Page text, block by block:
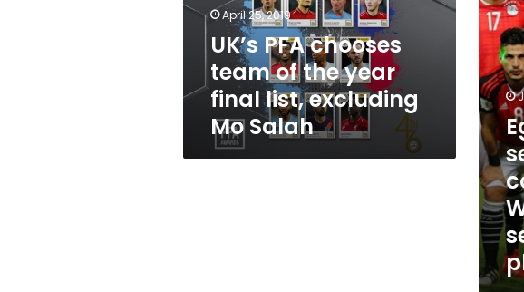
year
excluding
Mo
Salah
April 25, 2019
UK’s PFA chooses
team of the year
final list, excluding
Mo Salah
the
World
Cup,
Elneny
second
worst
player